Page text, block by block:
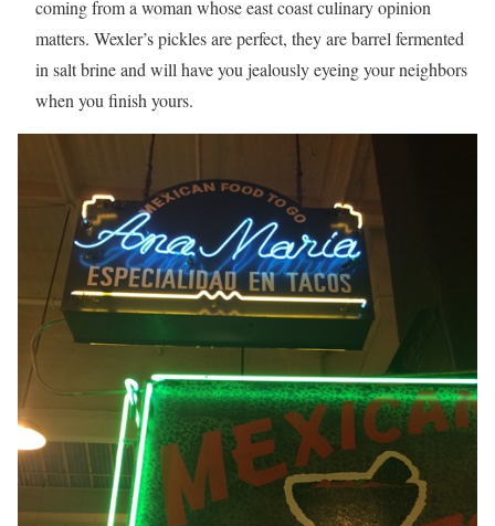
coming from a woman whose east coast culinary opinion
matters. Wexler’s pickles are perfect, they are barrel fermented
in salt brine and will have you jealously eyeing your neighbors
when you finish yours.